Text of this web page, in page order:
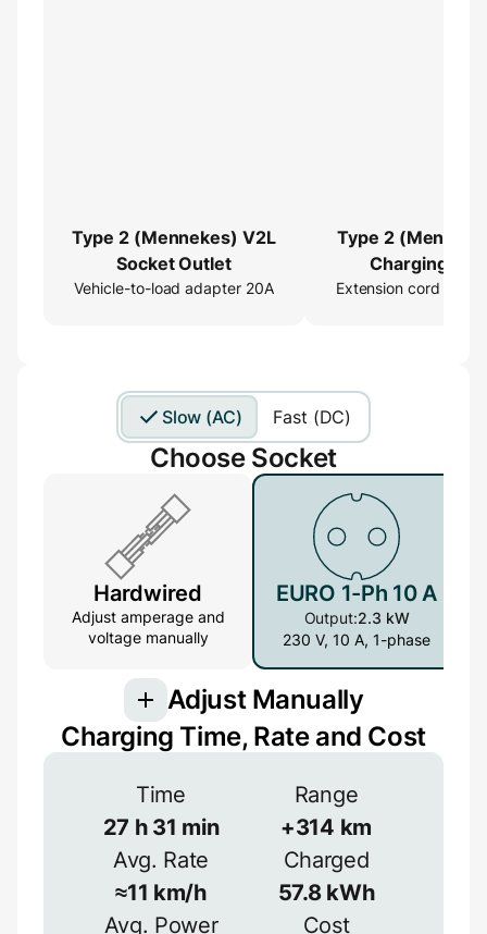
Type 2 (Mennekes) V2L
Socket Outlet
Vehicle-to-load adapter 20A
Type 2
Charging
Extender
Extension cord 16ft/
Slow (AC) Fast (DC)
Choose Socket
Hardwired
Adjust amperage and
voltage manually
EURO 1-Ph 10 A
Output:2.3 kW
230 V, 10 A, 1-phase
Adjust Manually
3-phase provides more power but is less
common
1-phase
3-phase
Charging Time, Rate and Cost
Time
27 h 31 min
Range
+314 km
Avg. Rate
≈11 km/h
Charged
57.8kWh
Efficiency
≈
Avg. Power Cost